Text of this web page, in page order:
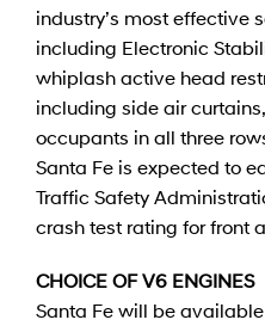
industry’s most effective
including Electronic
whiplash active head
including side air
occupants in all three
Santa Fe is expected to
Traffic Safety
crash test rating for front
CHOICE OF V6 ENGINES
Santa Fe will be